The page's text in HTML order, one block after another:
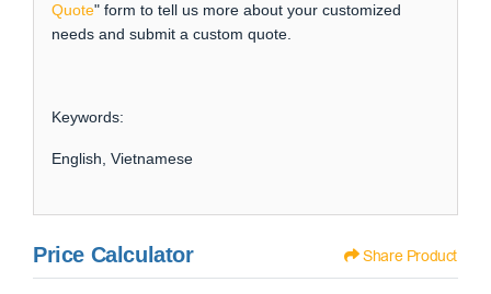
Quote" form to tell us more about your customized
needs and submit a custom quote.
Keywords:
English, Vietnamese
Price Calculator Share Product